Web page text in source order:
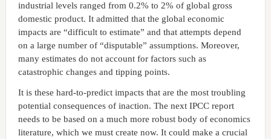
industrial levels ranged from 0.2% to 2% of global gross
domestic product. It admitted that the global economic
impacts are “difficult to estimate” and that attempts depend
on a large number of “disputable” assumptions. Moreover,
many estimates do not account for factors such as
catastrophic changes and tipping points.
It is these hard-to-predict impacts that are the most troubling
potential consequences of inaction. The next IPCC report
needs to be based on a much more robust body of economics
literature, which we must create now. It could make a crucial